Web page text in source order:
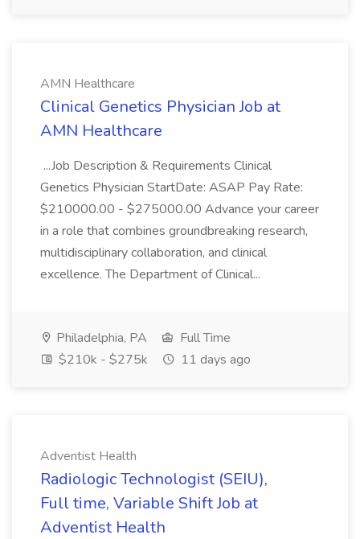
AMN Healthcare
Clinical Genetics Physician Job at
AMN Healthcare
...Job Description & Requirements Clinical
Genetics Physician StartDate: ASAP Pay Rate:
$210000.00 - $275000.00 Advance your career
in a role that combines groundbreaking research,
multidisciplinary collaboration, and clinical
excellence. The Department of Clinical...
Philadelphia, PA
Full Time
$210k - $275k
11 days ago
Adventist Health
Radiologic Technologist (SEIU),
Full time, Variable Shift Job at
Adventist Health